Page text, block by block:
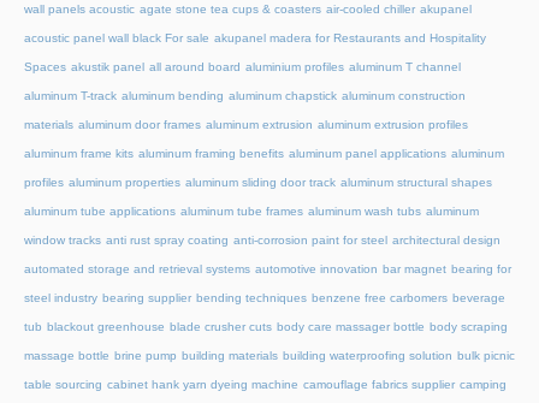
wall panels acoustic agate stone tea cups & coasters air-cooled chiller akupanel
acoustic panel wall black For sale akupanel madera for Restaurants and Hospitality
Spaces akustik panel all around board aluminium profiles aluminum T channel
aluminum T-track aluminum bending aluminum chapstick aluminum construction
materials aluminum door frames aluminum extrusion aluminum extrusion profiles
aluminum frame kits aluminum framing benefits aluminum panel applications aluminum
profiles aluminum properties aluminum sliding door track aluminum structural shapes
aluminum tube applications aluminum tube frames aluminum wash tubs aluminum
window tracks anti rust spray coating anti-corrosion paint for steel architectural design
automated storage and retrieval systems automotive innovation bar magnet bearing for
steel industry bearing supplier bending techniques benzene free carbomers beverage
tub blackout greenhouse blade crusher cuts body care massager bottle body scraping
massage bottle brine pump building materials building waterproofing solution bulk picnic
table sourcing cabinet hank yarn dyeing machine camouflage fabrics supplier camping